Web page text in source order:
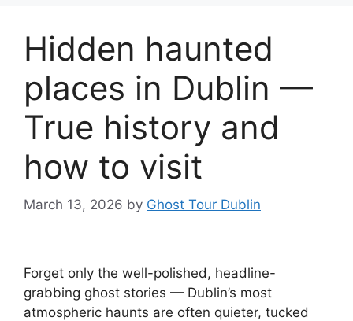
Hidden haunted
places in Dublin —
True history and
how to visit
March 13, 2026 by Ghost Tour Dublin
Forget only the well-polished, headline-
grabbing ghost stories — Dublin’s most
atmospheric haunts are often quieter, tucked